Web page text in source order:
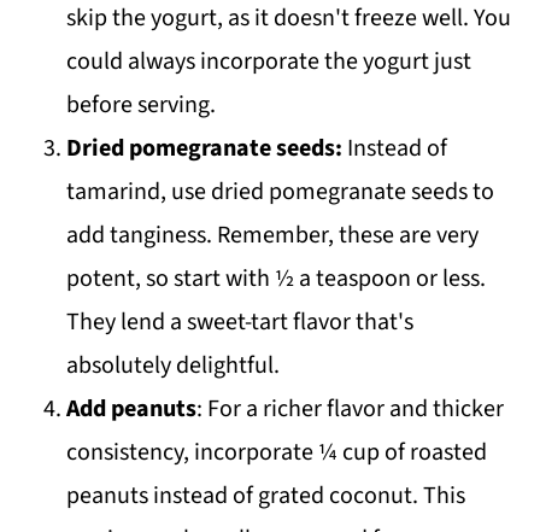
skip the yogurt, as it doesn't freeze well. You
could always incorporate the yogurt just
before serving.
Dried pomegranate seeds: Instead of
tamarind, use dried pomegranate seeds to
add tanginess. Remember, these are very
potent, so start with ½ a teaspoon or less.
They lend a sweet-tart flavor that's
absolutely delightful.
Add peanuts: For a richer flavor and thicker
consistency, incorporate ¼ cup of roasted
peanuts instead of grated coconut. This